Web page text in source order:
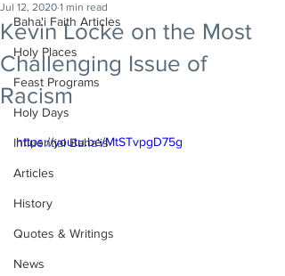
Baha'i Faith Articles
Holy Places
Feast Programs
Holy Days
Influential Baha'is
Articles
History
Quotes & Writings
News
Kevin Locke on the Most
Challenging Issue of
Racism
Jul 12, 2020 1 min read
https://youtu.be/MtSTvpgD75g